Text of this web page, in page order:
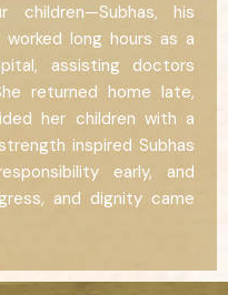
children—Subhas, his
long hours as a
assisting doctors
returned home late,
her children with a
inspired Subhas
early, and
and dignity came